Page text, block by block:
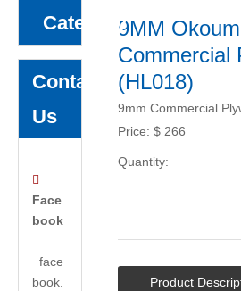
Category
Contact
Us

Face
book
face
book.
9MM
Commercial
(HL018)
9mm Commercial
Price: $ 266
Quantity:
Product